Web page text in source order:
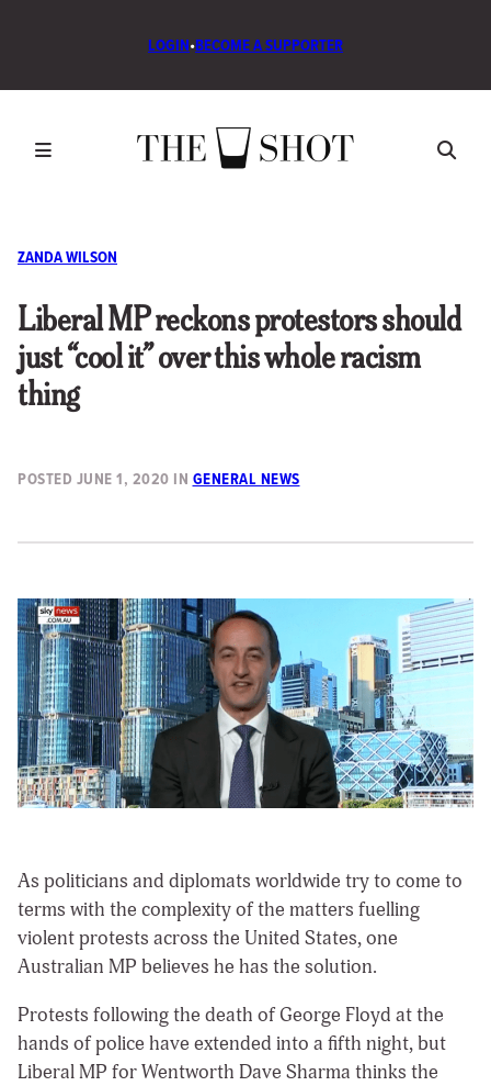
LOGIN•BECOME A SUPPORTER
ZANDA WILSON
Liberal MP reckons protestors should
just “cool it” over this whole racism
thing
POSTED JUNE 1, 2020 IN GENERAL NEWS
As politicians and diplomats worldwide try to come to
terms with the complexity of the matters fuelling
violent protests across the United States, one
Australian MP believes he has the solution.
Protests following the death of George Floyd at the
hands of police have extended into a fifth night, but
Liberal MP for Wentworth Dave Sharma thinks the